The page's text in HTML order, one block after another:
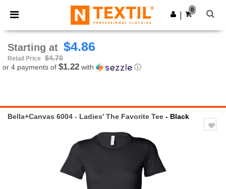
× Ntextil App
Better prices on app!
Get the app
0
Starting at $4.86
Retail Price
$4.70
or 4 payments of $1.22 with ⓘ
Bella+Canvas 6004 - Ladies' The Favorite Tee - Black